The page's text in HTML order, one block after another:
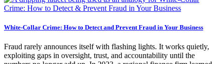
White-Collar Crime: How to Detect and Prevent Fraud in Your Business
Fraud rarely announces itself with flashing lights. It works quietly,
exploiting gaps in oversight, trust, and accountability until the